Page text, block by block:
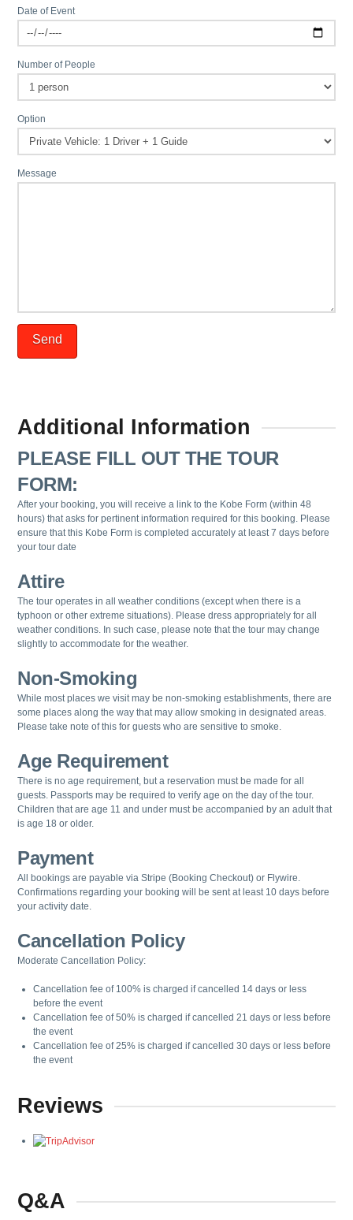
Date of Event
Number of People
Option
Message
Additional Information
PLEASE FILL OUT THE TOUR
FORM:
After your booking, you will receive a link to the Kobe Form (within 48
hours) that asks for pertinent information required for this booking. Please
ensure that this Kobe Form is completed accurately at least 7 days before
your tour date
Attire
The tour operates in all weather conditions (except when there is a
typhoon or other extreme situations). Please dress appropriately for all
weather conditions. In such case, please note that the tour may change
slightly to accommodate for the weather.
Non-Smoking
While most places we visit may be non-smoking establishments, there are
some places along the way that may allow smoking in designated areas.
Please take note of this for guests who are sensitive to smoke.
Age Requirement
There is no age requirement, but a reservation must be made for all
guests. Passports may be required to verify age on the day of the tour.
Children that are age 11 and under must be accompanied by an adult that
is age 18 or older.
Payment
All bookings are payable via Stripe (Booking Checkout) or Flywire.
Confirmations regarding your booking will be sent at least 10 days before
your activity date.
Cancellation Policy
Moderate Cancellation Policy:
Cancellation fee of 100% is charged if cancelled 14 days or less
before the event
Cancellation fee of 50% is charged if cancelled 21 days or less before
the event
Cancellation fee of 25% is charged if cancelled 30 days or less before
the event
Reviews
Q&A